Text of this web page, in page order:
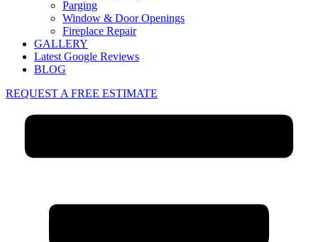
Parging
Window & Door Openings
Fireplace Repair
GALLERY
Latest Google Reviews
BLOG
REQUEST A FREE ESTIMATE